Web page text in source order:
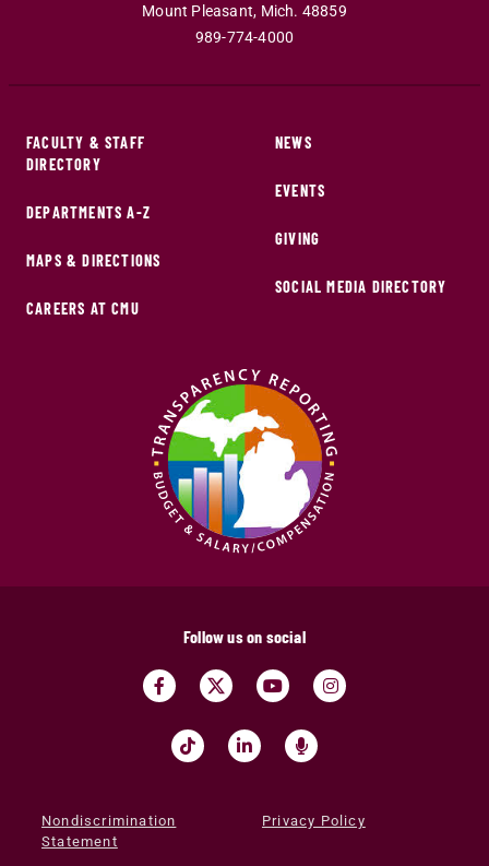
Mount Pleasant, Mich. 48859
989-774-4000
FACULTY & STAFF
DIRECTORY
DEPARTMENTS A-Z
MAPS & DIRECTIONS
CAREERS AT CMU
NEWS
EVENTS
GIVING
SOCIAL MEDIA DIRECTORY
Follow us on social
Nondiscrimination
Statement
Privacy Policy